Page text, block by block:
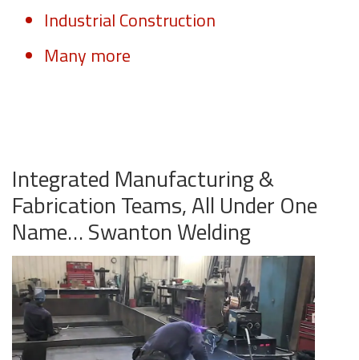
Industrial Construction
Many more
Integrated Manufacturing &
Fabrication Teams, All Under One
Name… Swanton Welding